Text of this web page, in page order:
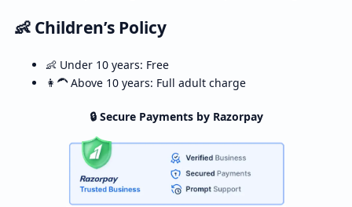
👶 Children’s Policy
👶 Under 10 years: Free
👩‍🦱 Above 10 years: Full adult charge
🔒 Secure Payments by Razorpay